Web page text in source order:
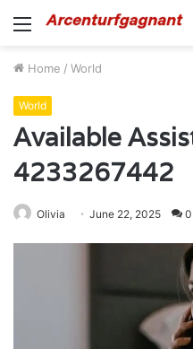
Menu
Home / World
World
Available
4233267442
Olivia June 22, 2025 0